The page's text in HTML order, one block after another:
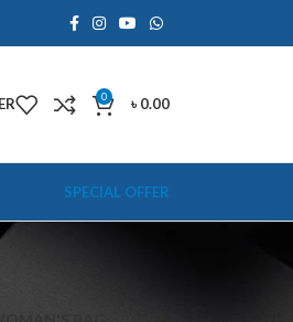
0 ৳0.00
SPECIAL OFFER